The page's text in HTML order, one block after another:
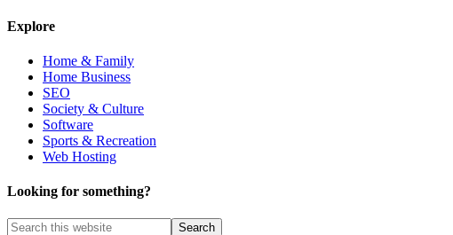
Explore
Home & Family
Home Business
SEO
Society & Culture
Software
Sports & Recreation
Web Hosting
Looking for something?